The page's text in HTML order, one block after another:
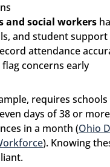
and social workers
and student support
attendance
concerns early
requires
days of 38 or
in a month (Ohio
). Knowing